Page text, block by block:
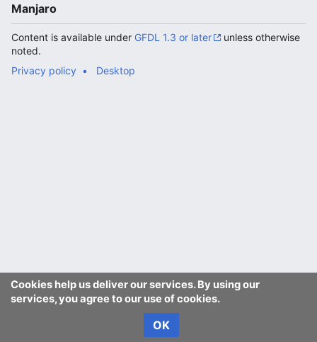
Cookies help us deliver our services. By using our
services, you agree to our use of cookies.
OK
Manjaro
Content is available under GFDL 1.3 or later
unless otherwise
noted.
Privacy policy
Desktop